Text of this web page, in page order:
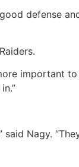
defense
important
Nagy.